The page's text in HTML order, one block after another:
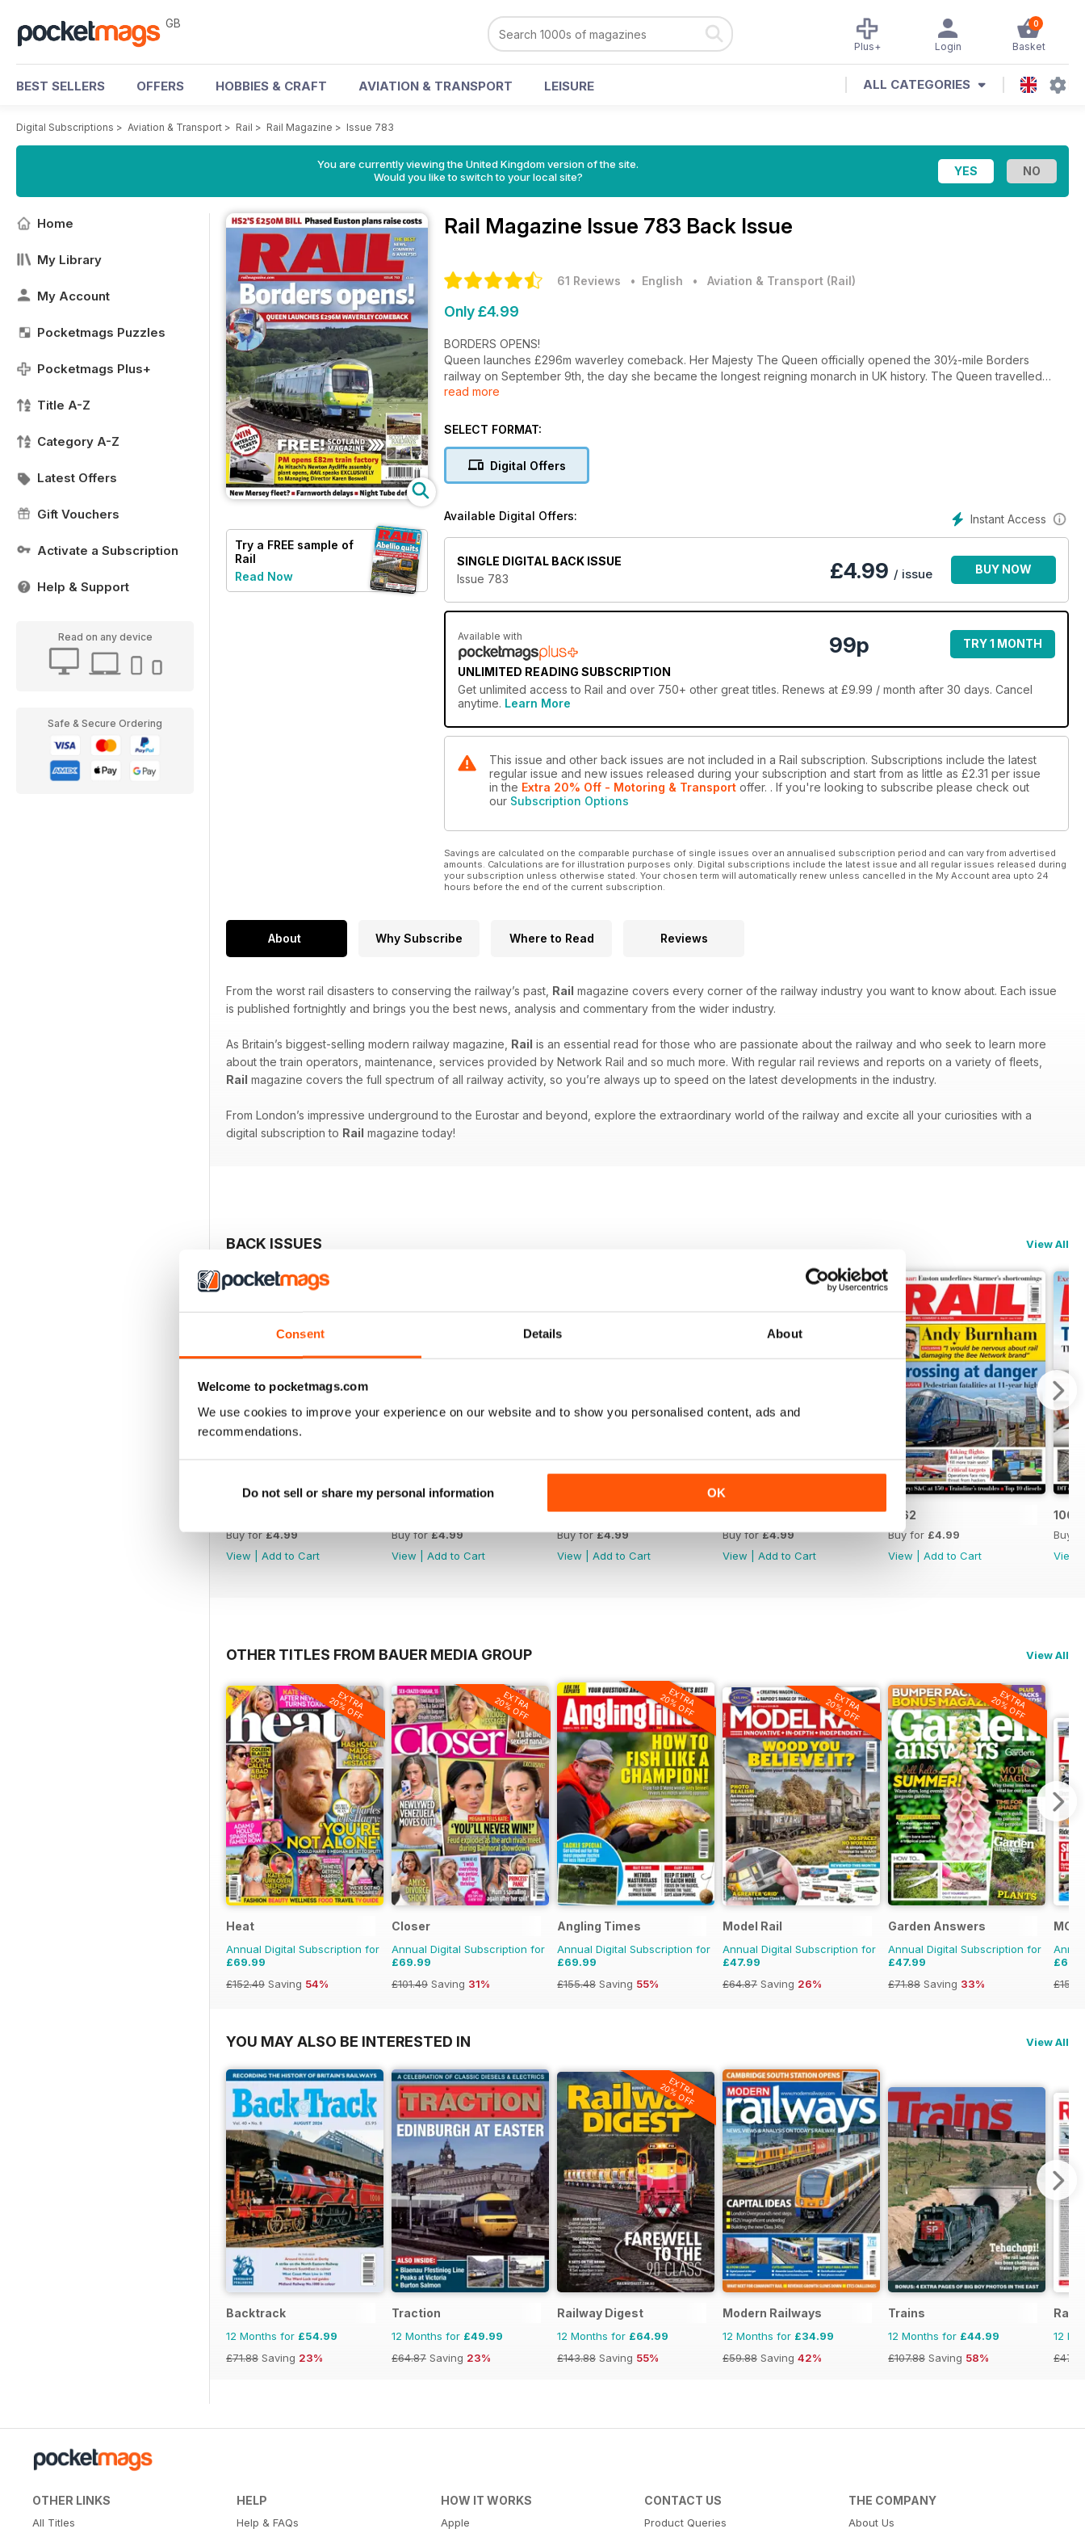
Consent Details About
Welcome to pocketmags.com
We use cookies to improve your experience on our website and to show you personalised content, ads and
recommendations.
Do not sell or share my personal information OK
GB 0
Basket
Login
Plus+
BEST SELLERS OFFERS HOBBIES & CRAFT AVIATION & TRANSPORT LEISURE ALL CATEGORIES
Digital Subscriptions > Aviation & Transport > Rail > Rail Magazine > Issue 783
You are currently viewing the United Kingdom version of the site.
Would you like to switch to your local site?
Home
My Library
My Account
Pocketmags Puzzles
Pocketmags Plus+
Title A-Z
Category A-Z
Latest Offers
Gift Vouchers
Activate a Subscription
Help & Support
Read on any device
Safe & Secure Ordering
Try a FREE sample of
Rail
Read Now
Rail Magazine Issue 783 Back Issue
61 Reviews • English • Aviation & Transport (Rail)
Only £4.99
BORDERS OPENS!
Queen launches £296m waverley comeback. Her Majesty The Queen officially opened the 30½-mile Borders
railway on September 9th, the day she became the longest reigning monarch in UK history. The Queen travelled
aboard a steam-hauled train to Tweedbank with Scottish First Minister
closed in January 1969).
read more
SELECT FORMAT:
Digital Offers
Instant Access
Available Digital Offers:
SINGLE DIGITAL BACK ISSUE
Issue 783
£4.99 / issue BUY NOW
Available with
UNLIMITED READING SUBSCRIPTION
99p TRY 1 MONTH
Get unlimited access to Rail and over 750+ other great titles. Renews at £9.99 / month after 30 days. Cancel
anytime. Learn More
This issue and other back issues are not included in a Rail subscription. Subscriptions include the latest
regular issue and new issues released during your subscription and start from as little as £2.31 per issue
in the Extra 20% Off - Motoring & Transport offer. . If you're looking to subscribe please check out
our Subscription Options
Savings are calculated on the comparable purchase of single issues over an annualised subscription period and can vary from advertised
amounts. Calculations are for illustration purposes only. Digital subscriptions include the latest issue and all regular issues released during
your subscription unless otherwise stated. Your chosen term will automatically renew unless cancelled in the My Account area upto 24
hours before the end of the current subscription.
About Why Subscribe Where to Read Reviews
From the worst rail disasters to conserving the railway’s past, Rail magazine covers every corner of the railway industry you want to know about. Each issue
is published fortnightly and brings you the best news, analysis and commentary from the wider industry.
As Britain’s biggest-selling modern railway magazine, Rail is an essential read for those who are passionate about the railway and who seek to learn more
about the train operators, maintenance, services provided by Network Rail and so much more. With regular rail reviews and reports on a variety of fleets,
Rail magazine covers the full spectrum of all railway activity, so you’re always up to speed on the latest developments in the industry.
From London’s impressive underground to the Eurostar and beyond, explore the extraordinary world of the railway and excite all your curiosities with a
digital subscription to Rail magazine today!
BACK ISSUES View All
Buy for£4.99
View
Add to Cart
Buy for£4.99
View
Add to Cart
1064
Buy for£4.99
View
Add to Cart
1063
Buy for£4.99
View
Add to Cart
1062
Buy for £4.99
View
Add to Cart
1061
Buy
View
OTHER TITLES FROM BAUER MEDIA GROUP View All
EXTRA
20% OFF
Heat
Annual Digital Subscription for
£69.99
£152.49 Saving 54%
EXTRA
20% OFF
Closer
Annual Digital Subscription for
£69.99
£101.49 Saving 31%
EXTRA
20% OFF
Angling Times
Annual Digital Subscription for
£69.99
£155.48 Saving 55%
EXTRA
20% OFF
Model Rail
Annual Digital Subscription for
£47.99
£64.87 Saving 26%
EXTRA
20% OFF
Garden Answers
Annual Digital Subscription for
£47.99
£71.88 Saving 33%
MCN
YOU MAY ALSO BE INTERESTED IN View All
Backtrack
12 Months for £54.99
£71.88 Saving 23%
Traction
12 Months for £49.99
£64.87 Saving 23%
EXTRA
20% OFF
Railway Digest
12 Months for £64.99
£143.88 Saving 55%
Modern Railways
12 Months for £34.99
£59.88 Saving 42%
Trains
12 Months for £44.99
£107.88 Saving 58%
12
OTHER LINKS
All Titles
HELP
Help & FAQs
HOW IT WORKS
Apple
CONTACT US
Product Queries
THE COMPANY
About Us